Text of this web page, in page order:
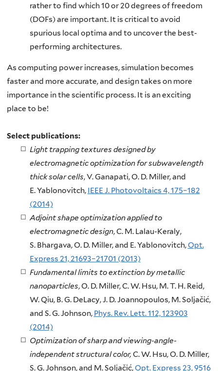
rather to find which 10 or 20 degrees of freedom
(DOFs) are important. It is critical to avoid
spurious local optima and to uncover the best-
performing architectures.
As computing power increases, simulation becomes
faster and more accurate, and design takes on more
importance in the scientific process. It is an exciting
place to be!
Select publications:
Light trapping textures designed by
electromagnetic optimization for subwavelength
thick solar cells, V. Ganapati, O. D. Miller, and
E. Yablonovitch, IEEE J. Photovoltaics 4, 175–182
(2014)
Adjoint shape optimization applied to
electromagnetic design, C. M. Lalau-Keraly,
S. Bhargava, O. D. Miller, and E. Yablonovitch,Opt.
Express 21, 21693–21701 (2013)
Fundamental limits to extinction by metallic
nanoparticles, O. D. Miller, C. W. Hsu, M. T. H. Reid,
W. Qiu, B. G. DeLacy, J. D. Joannopoulos, M. Soljačić,
and S. G. Johnson, Phys. Rev. Lett. 112, 123903
(2014)
Optimization of sharp and viewing-angle-
independent structural color, C. W. Hsu, O. D. Miller,
S. G. Johnson, and M. Soljačić,Opt. Express 23, 9516